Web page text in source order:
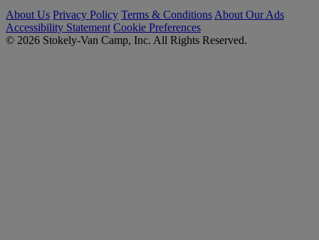
About Us Privacy Policy Terms & Conditions About Our Ads
Accessibility Statement Cookie Preferences
© 2026 Stokely-Van Camp, Inc. All Rights Reserved.